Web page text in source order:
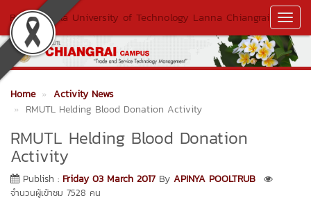
Rajamangala University of Technology Lanna Chiangrai
Home
Activity News
RMUTL Helding Blood Donation Activity
RMUTL Helding Blood Donation
Activity
Publish : Friday 03 March 2017 By APINYA POOLTRUB
จำนวนผู้เข้าชม 7528 คน